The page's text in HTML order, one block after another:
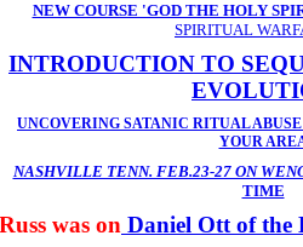
NEW COURSE 'GOD THE HOLY
SPIRITUAL
INTRODUCTION TO
UNCOVERING SATANIC RITUAL
YOUR
NASHVILLE TENN. FEB.23-27 ON
TIME
Russ was on Daniel Ott of